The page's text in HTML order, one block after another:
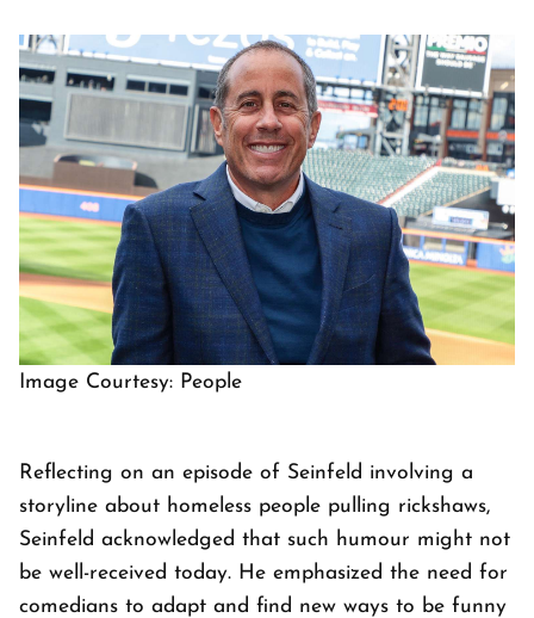
Image Courtesy: People
Reflecting on an episode of Seinfeld involving a
storyline about homeless people pulling rickshaws,
Seinfeld acknowledged that such humour might not
be well-received today. He emphasized the need for
comedians to adapt and find new ways to be funny